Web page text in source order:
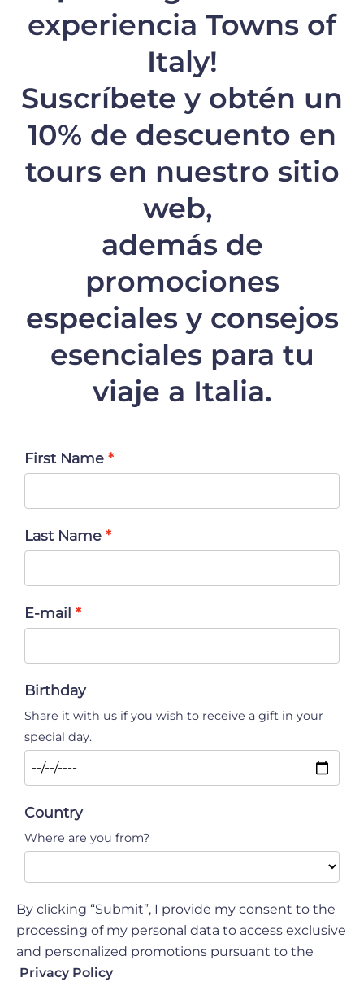
experiencia Towns of
Italy!
Suscríbete y obtén un
10% de descuento en
tours en nuestro sitio
web,
además de
promociones
especiales y consejos
esenciales para tu
viaje a Italia.
First Name
Last Name
E-mail
Birthday
Share it with us if you wish to receive a gift in your
special day.
Country
Where are you from?
By clicking “Submit”, I provide my consent to the
processing of my personal data to access exclusive
and personalized promotions pursuant to the
Privacy Policy